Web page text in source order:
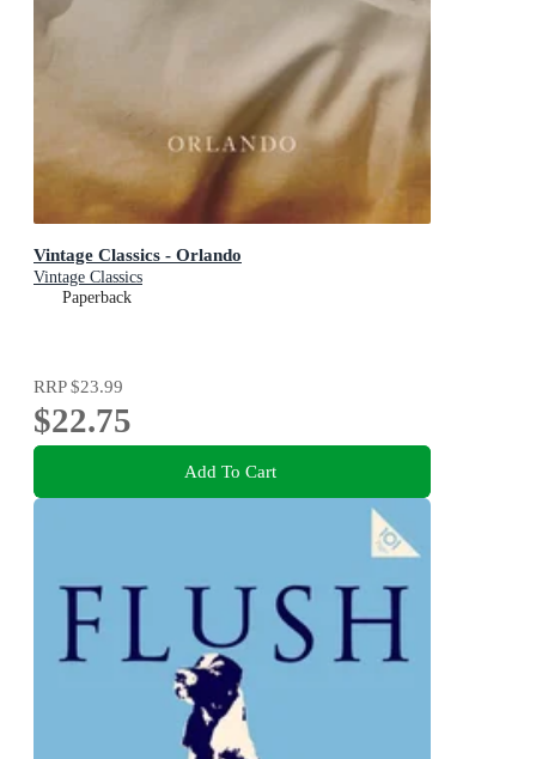
Vintage Classics - Orlando
Vintage Classics
Paperback
RRP$23.99
$22.75
Add To Cart